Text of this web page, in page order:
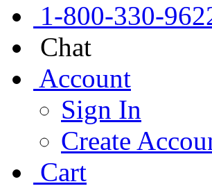
1-800-330-
Chat
Account
Sign In
Create
Cart